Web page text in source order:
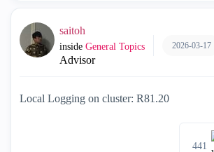
saitoh
inside General Topics
Advisor
2026-03-17
Local Logging on cluster: R81.20
441